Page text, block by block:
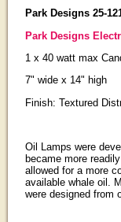
Park Designs 25-
Park Designs
1 x 40 watt max
7" wide x 14" high
Finish: Textured
Oil Lamps were
became more
allowed for a more
available whale oil.
were designed from